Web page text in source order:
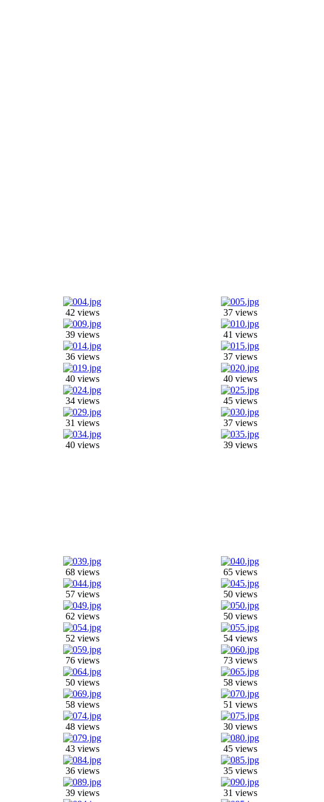
42 views 37 views
39 views 41 views
36 views 37 views
40 views 40 views
34 views 45 views
31 views 37 views
40 views 39 views
68 views 65 views
57 views 50 views
62 views 50 views
52 views 54 views
76 views 73 views
50 views 58 views
58 views 51 views
48 views 30 views
43 views 45 views
36 views 35 views
39 views 31 views